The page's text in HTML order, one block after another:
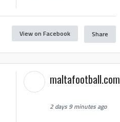
View on Facebook Share
maltafootball.com
2 days 9 minutes ago